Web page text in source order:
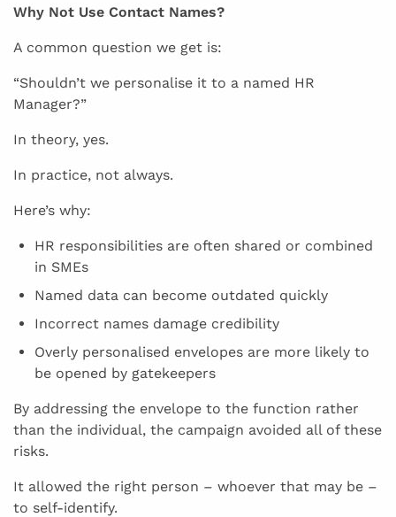
Why Not Use Contact Names?
A common question we get is:
“Shouldn’t we personalise it to a named HR
Manager?”
In theory, yes.
In practice, not always.
Here’s why:
HR responsibilities are often shared or combined
in SMEs
Named data can become outdated quickly
Incorrect names damage credibility
Overly personalised envelopes are more likely to
be opened by gatekeepers
By addressing the envelope to the function rather
than the individual, the campaign avoided all of these
risks.
It allowed the right person – whoever that may be –
to self-identify.